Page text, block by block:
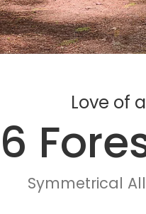
Love of
Symmetrical